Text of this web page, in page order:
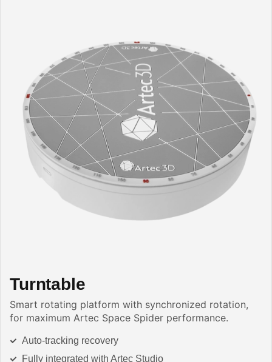
Turntable
Smart rotating platform with synchronized rotation,
for maximum Artec Space Spider performance.
Auto-tracking recovery
Fully integrated with Artec Studio